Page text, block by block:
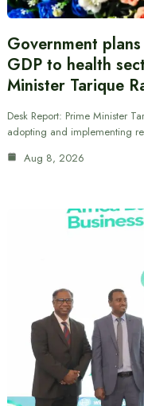
Government
GDP to health
Minister Tarique
Desk Report: Prime Minister
adopting and implementing
Aug 8, 2026